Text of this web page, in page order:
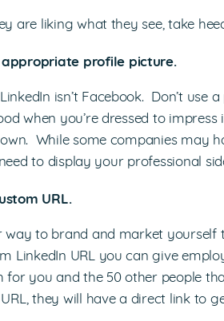
are liking what they see, take
appropriate profile picture.
isn’t Facebook. Don’t
when you’re dressed to
While some companies may
to display your professional
URL.
way to brand and market yourself
LinkedIn URL you can give
for you and the 50 other people
they will have a direct link to